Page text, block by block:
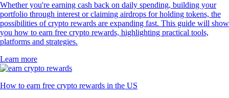
Whether you're earning cash back on daily spending, building your
portfolio through interest or claiming airdrops for holding tokens, the
possibilities of crypto rewards are expanding fast. This guide will show
you how to earn free crypto rewards, highlighting practical tools,
platforms and strategies.
Learn more
How to earn free crypto rewards in the US